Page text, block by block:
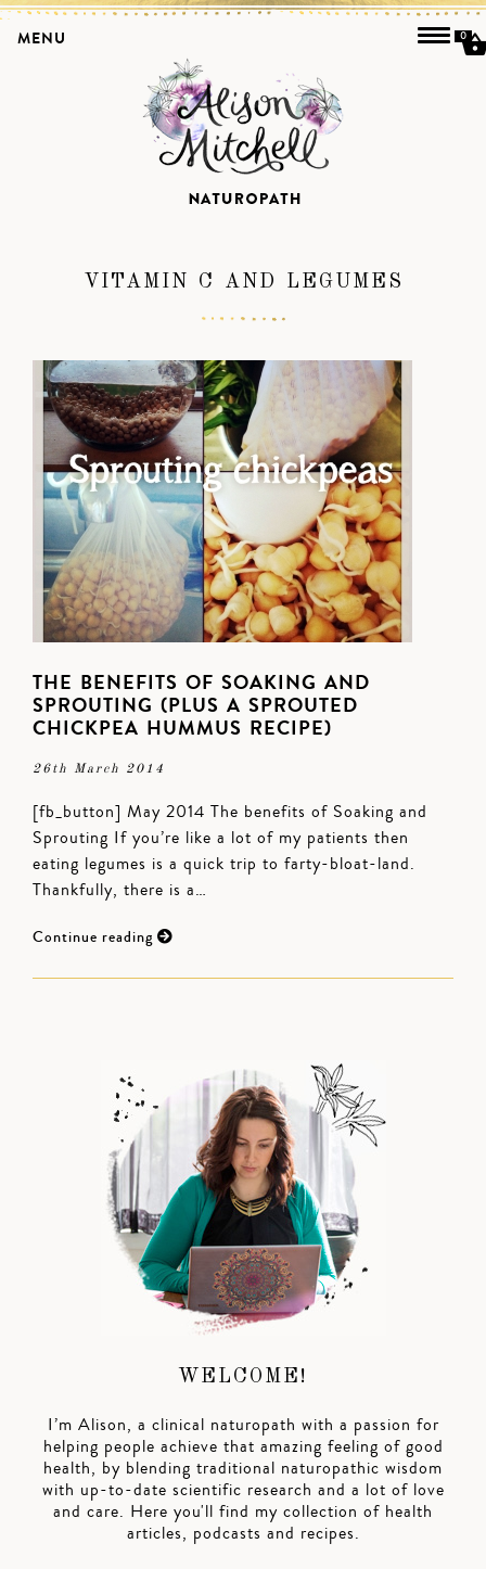
VITAMIN C AND LEGUMES
THE BENEFITS OF SOAKING AND
SPROUTING (PLUS A SPROUTED
CHICKPEA HUMMUS RECIPE)
26th March 2014
[fb_button] May 2014 The benefits of Soaking and
Sprouting If you’re like a lot of my patients then
eating legumes is a quick trip to farty-bloat-land.
Thankfully, there is a…
Continue reading
WELCOME!
I’m Alison, a clinical naturopath with a passion for
helping people achieve that amazing feeling of good
health, by blending traditional naturopathic wisdom
with up-to-date scientific research and a lot of love
and care. Here you'll find my collection of health
articles, podcasts and recipes.
MENU 0